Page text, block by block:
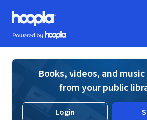
Skip to main content
Hoopla logo
Powered by Hoopla
Books, videos, and
from your public
Login